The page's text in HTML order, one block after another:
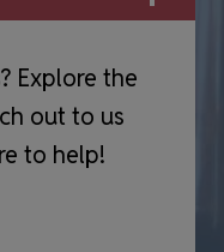
Explore the
out to us
to help!